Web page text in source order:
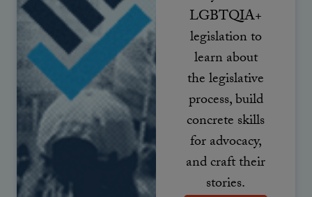
LGBTQIA+
legislation to
learn about
the legislative
process, build
concrete skills
for advocacy,
and craft their
stories.